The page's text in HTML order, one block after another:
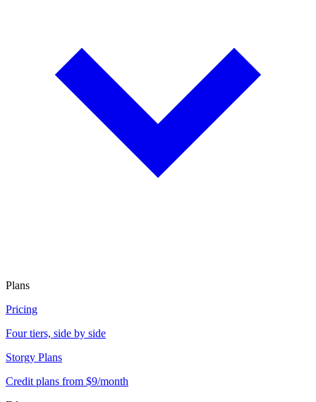
Plans
Pricing
Four tiers, side by side
Storgy Plans
Credit plans from $9/month